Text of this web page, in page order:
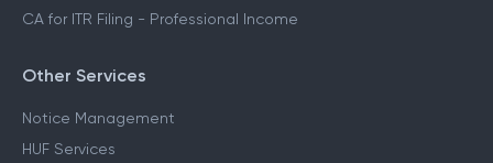
CA for ITR Filing - Professional Income
Other Services
Notice Management
HUF Services